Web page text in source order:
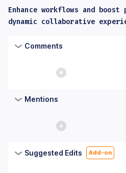
Enhance workflows and
dynamic collaborative
Columns: Feature, Core,
Feature
Comments
No
Mentions
No
Suggested Edits Add-on